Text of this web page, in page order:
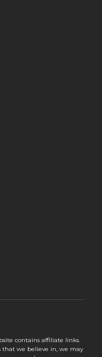
contains affiliate links.
that we believe in, we may